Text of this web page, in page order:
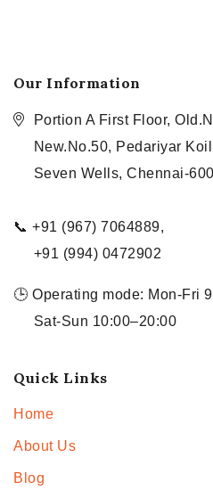
Our Information
Portion A First Floor,
New.No.50, Pedariyar
Seven Wells, Chennai-
📞 +91 (967) 7064889,
+91 (994) 0472902
🕒 Operating mode: Mon-Fri
Sat-Sun 10:00–20:00
Quick Links
Home
About Us
Blog